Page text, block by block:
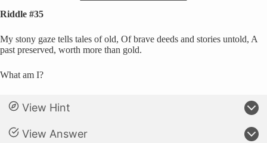
Riddle #35
My stony gaze tells tales of old, Of brave deeds and stories untold, A
past preserved, worth more than gold.
What am I?
View Hint
View Answer